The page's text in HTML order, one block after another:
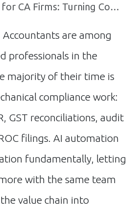
Compliance Work into Competitive Advantage
are among
professionals in the
majority of their time is
compliance work:
GST reconciliations, audit
filings. AI automation
fundamentally, letting
with the same team
value chain into